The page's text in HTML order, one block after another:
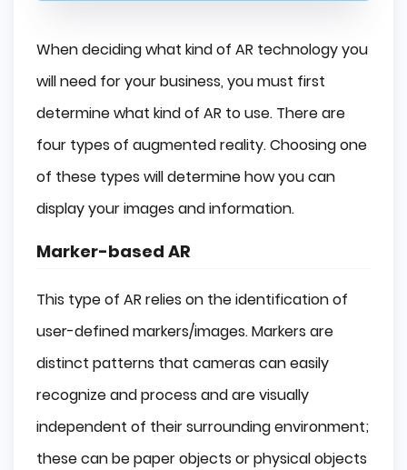
When deciding what kind of AR technology you
will need for your business, you must first
determine what kind of AR to use. There are
four types of augmented reality. Choosing one
of these types will determine how you can
display your images and information.
Marker-based AR
This type of AR relies on the identification of
user-defined markers/images. Markers are
distinct patterns that cameras can easily
recognize and process and are visually
independent of their surrounding environment;
these can be paper objects or physical objects